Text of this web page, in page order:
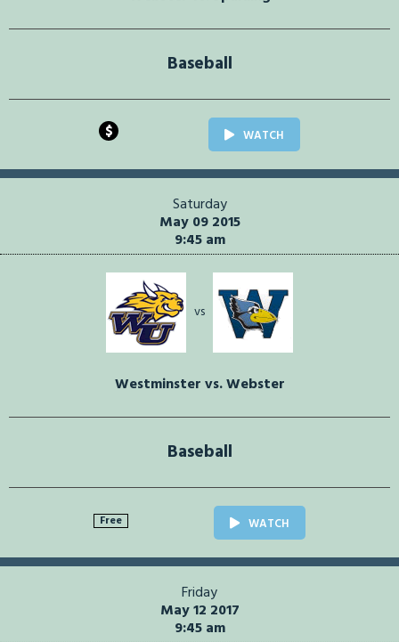
Baseball
$ WATCH
Saturday
May 09 2015
9:45 am
vs
Westminster vs. Webster
Baseball
Free WATCH
Friday
May 12 2017
9:45 am